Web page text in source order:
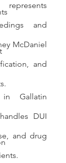
and
McDaniel
and
Gallatin
DUI
and drug